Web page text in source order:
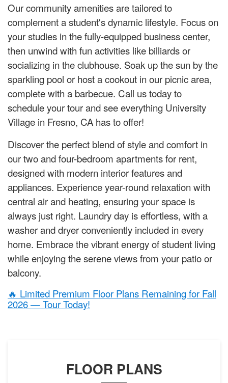
Our community amenities are tailored to
complement a student's dynamic lifestyle. Focus on
your studies in the fully-equipped business center,
then unwind with fun activities like billiards or
socializing in the clubhouse. Soak up the sun by the
sparkling pool or host a cookout in our picnic area,
complete with a barbecue. Call us today to
schedule your tour and see everything University
Village in Fresno, CA has to offer!
Discover the perfect blend of style and comfort in
our two and four-bedroom apartments for rent,
designed with modern interior features and
appliances. Experience year-round relaxation with
central air and heating, ensuring your space is
always just right. Laundry day is effortless, with a
washer and dryer conveniently included in every
home. Embrace the vibrant energy of student living
while enjoying the serene views from your patio or
balcony.
🔥 Limited Premium Floor Plans Remaining for Fall
2026 — Tour Today!
FLOOR PLANS